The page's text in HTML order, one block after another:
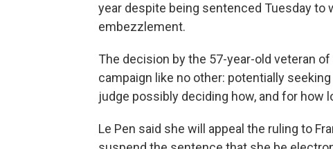
year despite being sentenced Tuesday
embezzlement.
The decision by the 57-year-old veteran
campaign like no other: potentially
judge possibly deciding how, and for how
Le Pen said she will appeal the ruling to